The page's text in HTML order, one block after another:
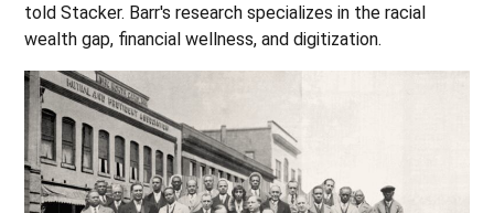
told Stacker. Barr's research specializes in the racial
wealth gap, financial wellness, and digitization.